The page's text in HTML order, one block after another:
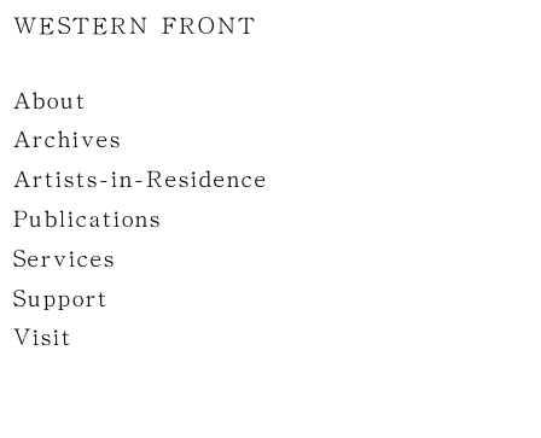
WESTERN FRONT
About
Archives
Artists-in-Residence
Publications
Services
Support
Visit